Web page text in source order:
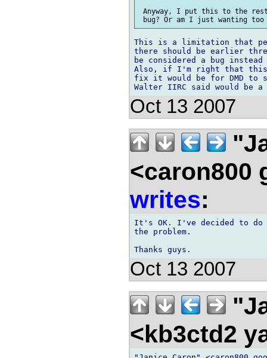
Anyway, I put this to the
This is a limitation that
there should be earlier
be considered a bug
Also, if I'm right that this
fix it would be for DMD to
Oct 13 2007
<caron800
writes:
It's OK. I've decided to
the problem.
Oct 13 2007
<kb3ctd2